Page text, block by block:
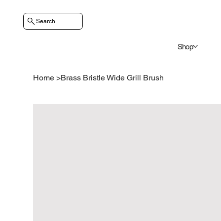
Search
Shop
Home >Brass Bristle Wide Grill Brush